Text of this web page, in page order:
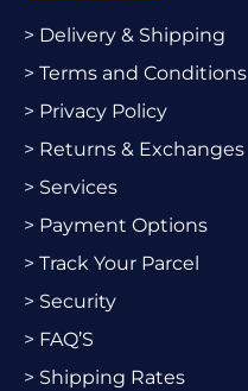
> Delivery & Shipping
> Terms and Conditions
> Privacy Policy
> Returns & Exchanges
> Services
> Payment Options
> Track Your Parcel
> Security
> FAQ’S
> Shipping Rates